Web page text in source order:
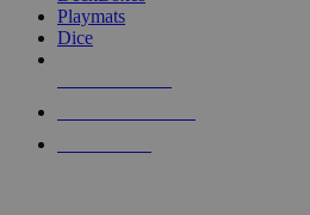
Playmats
Dice